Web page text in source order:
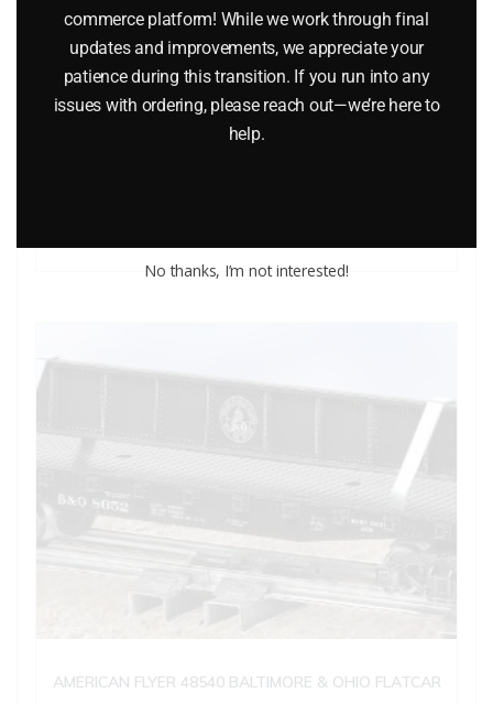
LIONEL 6-7530 DAHLONEGA MINT CAR
AMERICAN FLYER 48540 BALTIMORE & OHIO FLATCAR
commerce platform! While we work through final
updates and improvements, we appreciate your
patience during this transition. If you run into any
issues with ordering, please reach out—we’re here to
help.
No thanks, I’m not interested!